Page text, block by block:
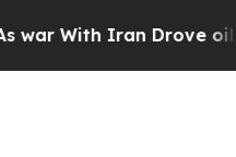
With Iran Drove oil